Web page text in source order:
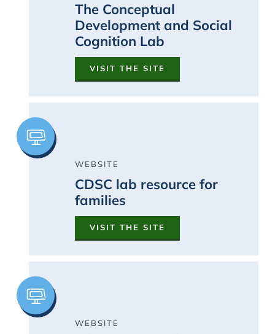
The Conceptual
Development and Social
Cognition Lab
VISIT THE SITE
Image
WEBSITE
CDSC lab resource for
families
VISIT THE SITE
Image
WEBSITE